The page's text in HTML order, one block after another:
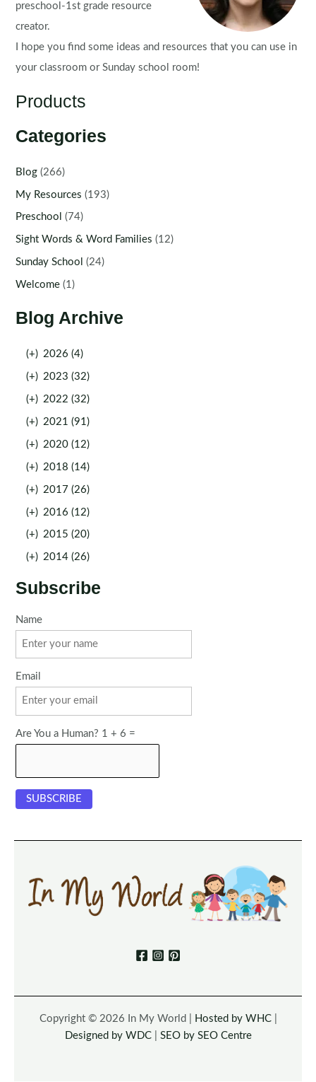
preschool-1st grade resource
creator.
I hope you find some ideas and resources that you can use in
your classroom or Sunday school room!
Products
Categories
Blog (266)
My Resources (193)
Preschool (74)
Sight Words & Word Families (12)
Sunday School (24)
Welcome (1)
Blog Archive
(+) 2026 (4)
(+) 2023 (32)
(+) 2022 (32)
(+) 2021 (91)
(+) 2020 (12)
(+) 2018 (14)
(+) 2017 (26)
(+) 2016 (12)
(+) 2015 (20)
(+) 2014 (26)
Subscribe
Name
Email
Are You a Human? 1 + 6 =
Copyright © 2026 In My World | Hosted by WHC|
Designed by WDC| SEO by SEO Centre